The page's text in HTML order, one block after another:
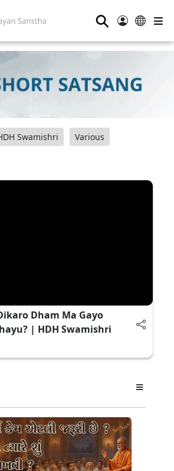
⚲
Swamishri Various
Dham Ma Gayo
| HDH Swamishri